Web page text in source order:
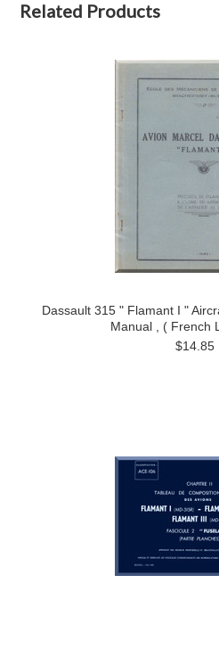
Related Products
Dassault 315 " Flamant I "
Manual , ( French
$14.85